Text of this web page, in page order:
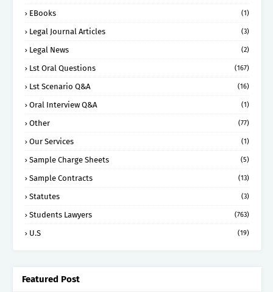
EBooks (1)
Legal Journal Articles (3)
Legal News (2)
Lst Oral Questions (167)
Lst Scenario Q&A (16)
Oral Interview Q&A (1)
Other (77)
Our Services (1)
Sample Charge Sheets (5)
Sample Contracts (13)
Statutes (3)
Students Lawyers (763)
U.S (19)
Featured Post